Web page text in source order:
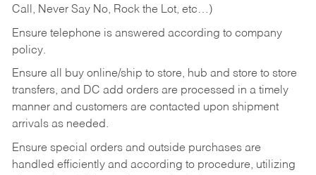
Call, Never Say No, Rock the Lot, etc…)
Ensure telephone is answered according to company
policy.
Ensure all buy online/ship to store, hub and store to store
transfers, and DC add orders are processed in a timely
manner and customers are contacted upon shipment
arrivals as needed.
Ensure special orders and outside purchases are
handled efficiently and according to procedure, utilizing